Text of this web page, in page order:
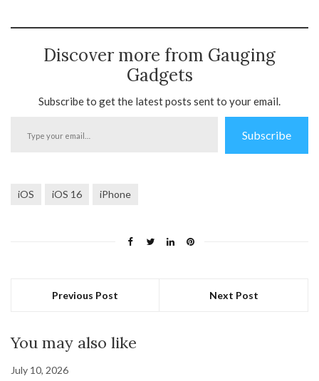
Discover more from Gauging
Gadgets
Subscribe to get the latest posts sent to your email.
Subscribe
iOS iOS 16 iPhone
Previous Post Next Post
You may also like
July 10, 2026